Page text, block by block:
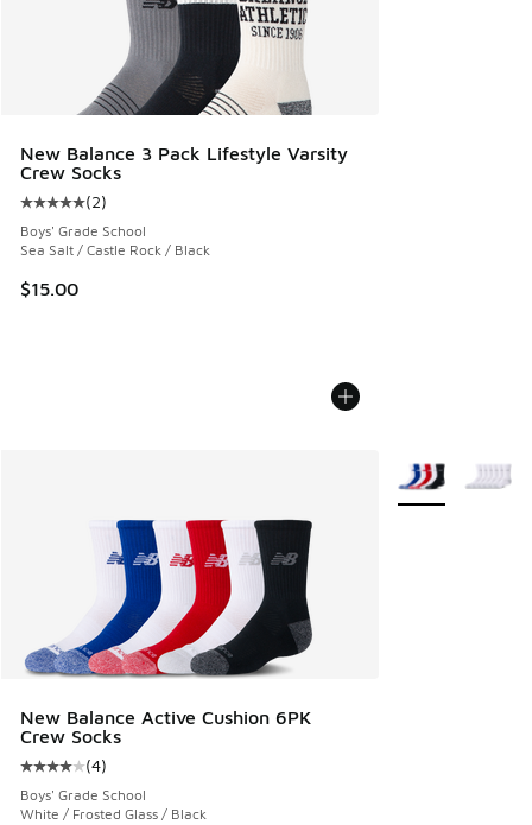
New Balance 3 Pack Lifestyle Varsity
Crew Socks
Average customer rating - [5 out of 5 stars], 2 reviews
(2)
Boys' Grade School
Sea Salt / Castle Rock / Black
$15.00
New Balance Active Cushion 6PK
Crew Socks
Average customer rating - [4 out of 5 stars], 4 reviews
(4)
Boys' Grade School
White / Frosted Glass / Black
More Colors